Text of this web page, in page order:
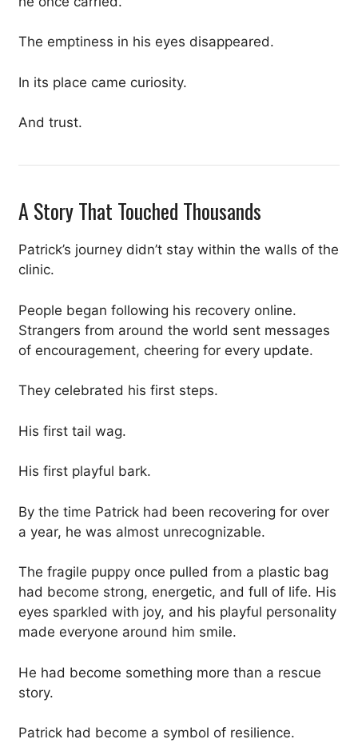
The emptiness in his eyes disappeared.
In its place came curiosity.
And trust.
A Story That Touched Thousands
Patrick’s journey didn’t stay within the walls of the
clinic.
People began following his recovery online.
Strangers from around the world sent messages
of encouragement, cheering for every update.
They celebrated his first steps.
His first tail wag.
His first playful bark.
By the time Patrick had been recovering for over
a year, he was almost unrecognizable.
The fragile puppy once pulled from a plastic bag
had become strong, energetic, and full of life. His
eyes sparkled with joy, and his playful personality
made everyone around him smile.
He had become something more than a rescue
story.
Patrick had become a symbol of resilience.